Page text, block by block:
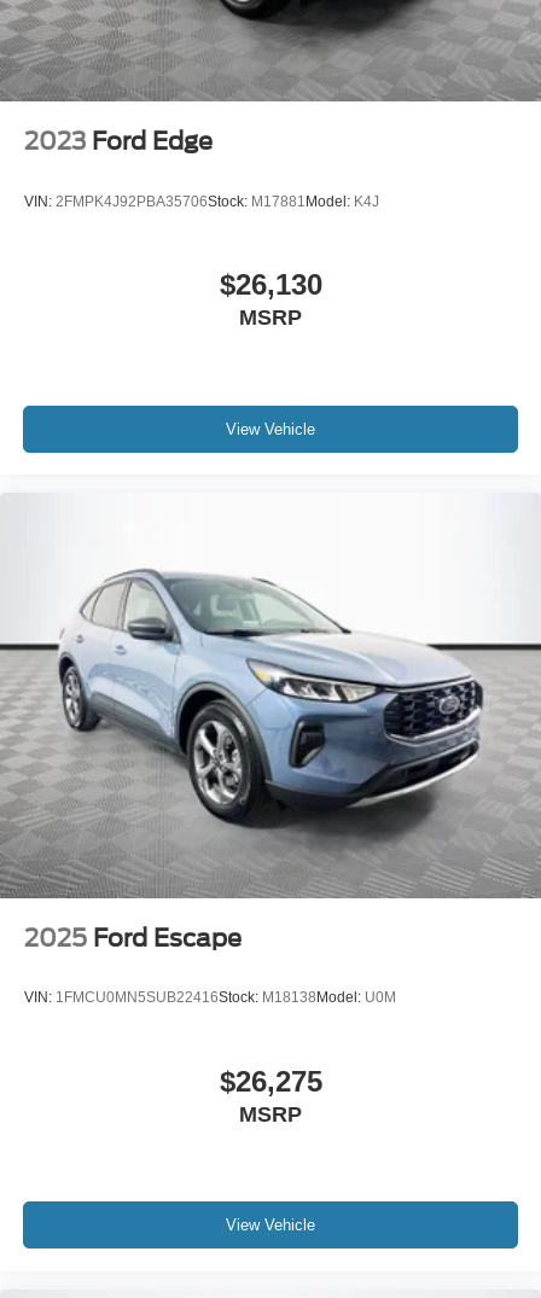
Electro-Mechanical Limited Slip Differential
2023 Ford Edge
VIN: 2FMPK4J92PBA35706Stock: M17881 Model: K4J
$26,130
MSRP
View Vehicle
2025 Ford Escape
VIN: 1FMCU0MN5SUB22416Stock: M18138 Model: U0M
$26,275
MSRP
View Vehicle